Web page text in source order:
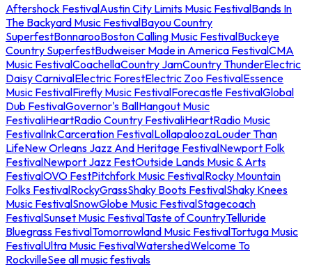
Aftershock FestivalAustin City Limits Music FestivalBands In
The Backyard Music FestivalBayou Country
SuperfestBonnarooBoston Calling Music FestivalBuckeye
Country SuperfestBudweiser Made in America FestivalCMA
Music FestivalCoachellaCountry JamCountry ThunderElectric
Daisy CarnivalElectric ForestElectric Zoo FestivalEssence
Music FestivalFirefly Music FestivalForecastle FestivalGlobal
Dub FestivalGovernor's BallHangout Music
FestivaliHeartRadio Country FestivaliHeartRadio Music
FestivalInkCarceration FestivalLollapaloozaLouder Than
LifeNew Orleans Jazz And Heritage FestivalNewport Folk
FestivalNewport Jazz FestOutside Lands Music & Arts
FestivalOVO FestPitchfork Music FestivalRocky Mountain
Folks FestivalRockyGrassShaky Boots FestivalShaky Knees
Music FestivalSnowGlobe Music FestivalStagecoach
FestivalSunset Music FestivalTaste of CountryTelluride
Bluegrass FestivalTomorrowland Music FestivalTortuga Music
FestivalUltra Music FestivalWatershedWelcome To
RockvilleSee all music festivals